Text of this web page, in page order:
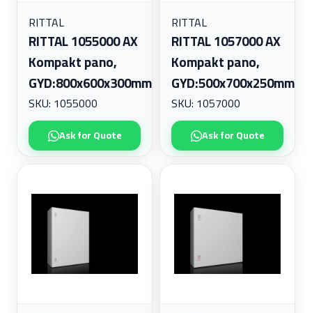
RITTAL
RITTAL 1055000 AX
Kompakt pano,
GYD:800x600x300mm
SKU: 1055000
Ask for Quote
RITTAL
RITTAL 1057000 AX
Kompakt pano,
GYD:500x700x250mm
SKU: 1057000
Ask for Quote